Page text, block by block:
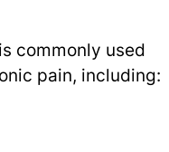
commonly used
pain, including: